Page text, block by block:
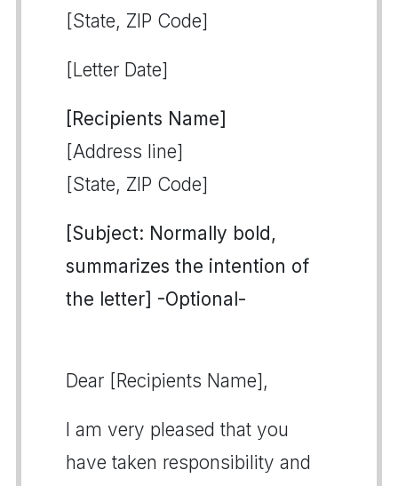
[State, ZIP Code]
[Letter Date]
[Recipients Name]
[Address line]
[State, ZIP Code]
[Subject: Normally bold,
summarizes the intention of
the letter] -Optional-
Dear [Recipients Name],
I am very pleased that you
have taken responsibility and